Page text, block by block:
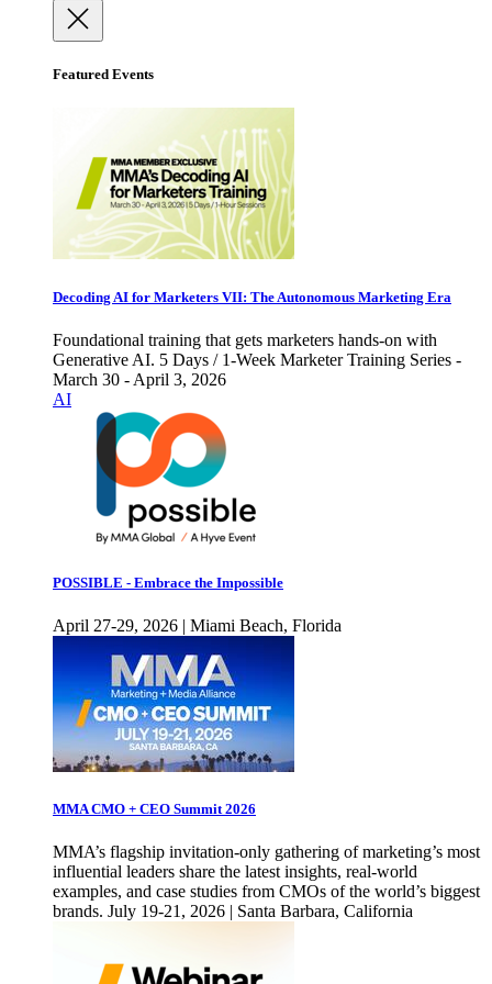
Featured Events
Decoding AI for Marketers VII: The Autonomous Marketing Era
Foundational training that gets marketers hands-on with
Generative AI. 5 Days / 1-Week Marketer Training Series -
March 30 - April 3, 2026
AI
POSSIBLE - Embrace the Impossible
April 27-29, 2026 | Miami Beach, Florida
MMA CMO + CEO Summit 2026
MMA’s flagship invitation-only gathering of marketing’s most
influential leaders share the latest insights, real-world
examples, and case studies from CMOs of the world’s biggest
brands. July 19-21, 2026 | Santa Barbara, California